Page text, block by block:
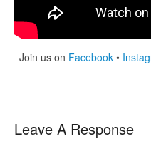
Join us on Facebook•
Leave A Response